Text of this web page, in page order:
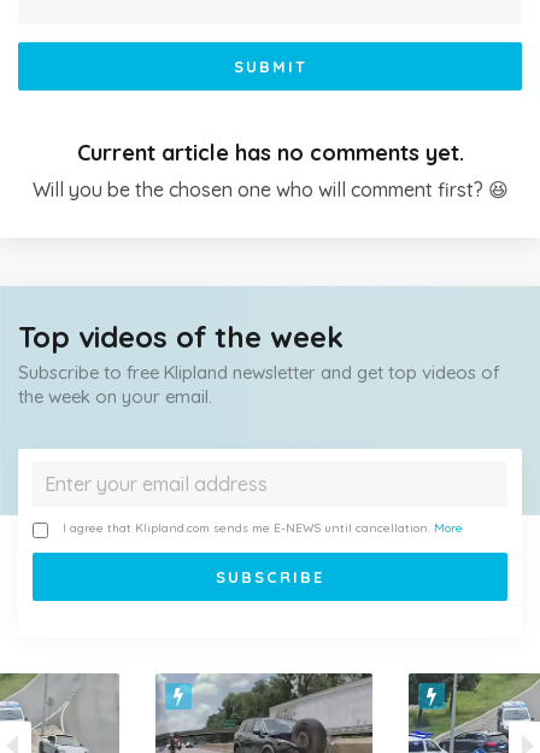
SUBMIT
Current article has no comments yet.
Will you be the chosen one who will comment first? 😆
Top videos of the week
Subscribe to free Klipland newsletter and get top videos of
the week on your email.
I agree that Klipland.com sends me E-NEWS until cancellation. More